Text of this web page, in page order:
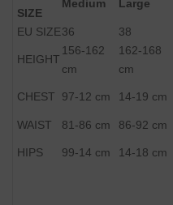
SIZE
Medium Large
EU SIZE36 38
HEIGHT
156-162
cm
162-168
cm
CHEST 97-12 cm 14-19 cm
WAIST
81-86 cm 86-92 cm
HIPS 99-14 cm 14-18 cm